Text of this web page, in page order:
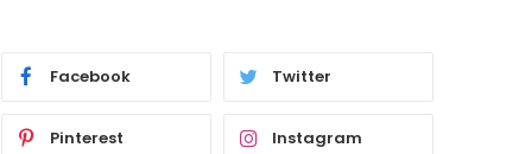
Facebook Twitter
Pinterest Instagram